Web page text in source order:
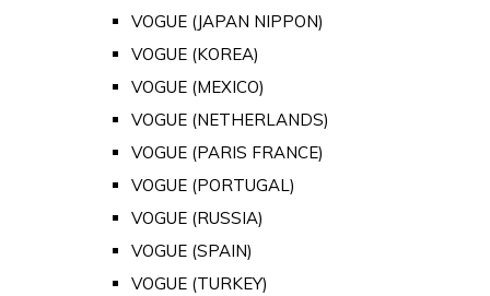
VOGUE (JAPAN NIPPON)
VOGUE (KOREA)
VOGUE (MEXICO)
VOGUE (NETHERLANDS)
VOGUE (PARIS FRANCE)
VOGUE (PORTUGAL)
VOGUE (RUSSIA)
VOGUE (SPAIN)
VOGUE (TURKEY)